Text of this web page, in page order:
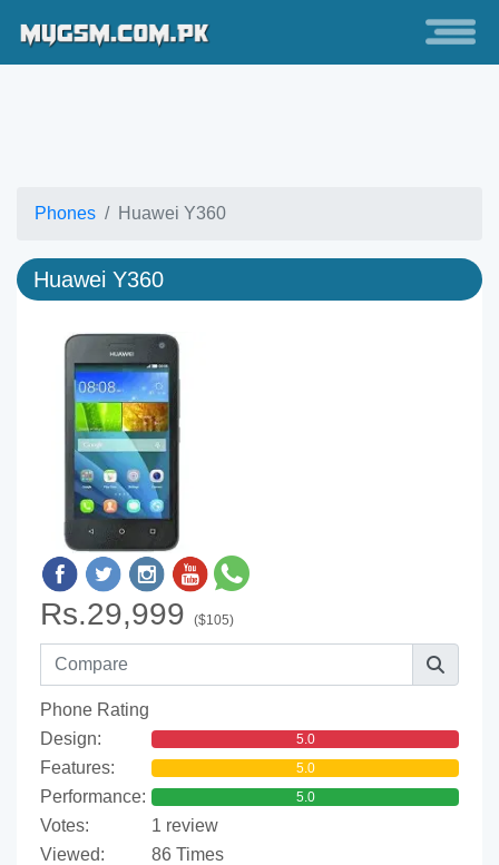
Phones Huawei Y360
Huawei Y360
Rs.29,999 ($105)
Phone Rating
Design:
5.0
Features: 5.0
Performance: 5.0
Votes:
1 review
Viewed:
86 Times